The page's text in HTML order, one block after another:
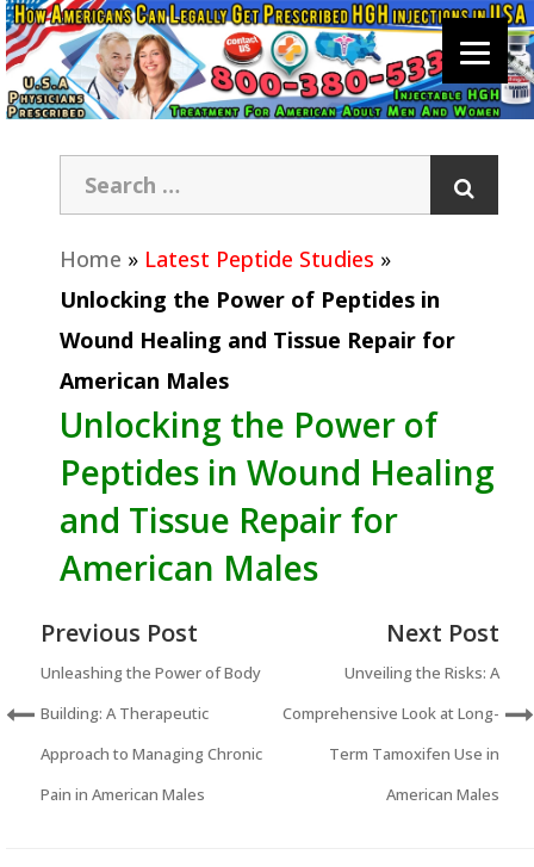
Home » Latest Peptide Studies »
Unlocking the Power of Peptides in
Wound Healing and Tissue Repair for
American Males
Unlocking the Power of
Peptides in Wound Healing
and Tissue Repair for
American Males
Previous Post
Unleashing the Power of Body
Building: A Therapeutic
Approach to Managing Chronic
Pain in American Males
Next Post
Unveiling the Risks: A
Comprehensive Look at Long-
Term Tamoxifen Use in
American Males